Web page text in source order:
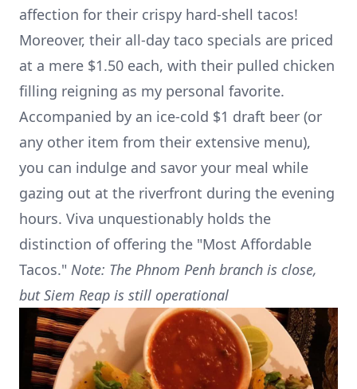
affection for their crispy hard-shell tacos!
Moreover, their all-day taco specials are priced
at a mere $1.50 each, with their pulled chicken
filling reigning as my personal favorite.
Accompanied by an ice-cold $1 draft beer (or
any other item from their extensive menu),
you can indulge and savor your meal while
gazing out at the riverfront during the evening
hours. Viva unquestionably holds the
distinction of offering the "Most Affordable
Tacos." Note: The Phnom Penh branch is close,
but Siem Reap is still operational